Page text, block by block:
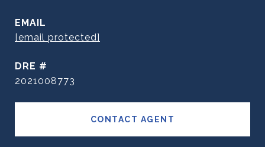
EMAIL
[email protected]
DRE #
2021008773
CONTACT AGENT